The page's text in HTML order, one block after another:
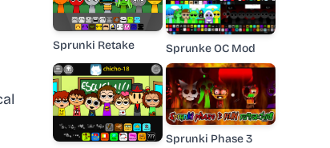
Sprunki Retake Sprunke OC Mod
Sprunki Phase 3